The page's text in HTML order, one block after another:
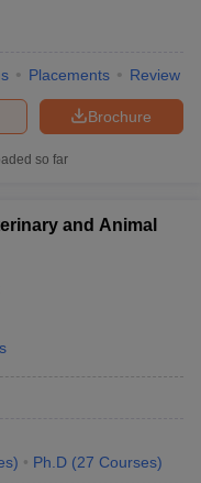
Placements Review
Brochure
so far
and Animal
) Ph.D (27 Courses)